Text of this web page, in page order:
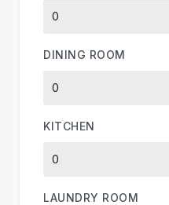
DINING ROOM
KITCHEN
LAUNDRY ROOM